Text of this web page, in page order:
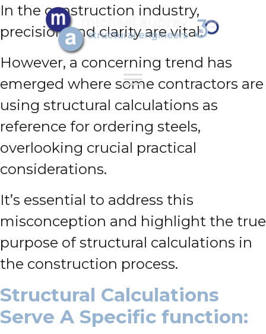
In the construction industry,
precision and clarity are vital.
However, a concerning trend has
emerged where some contractors are
using structural calculations as
reference for ordering steels,
overlooking crucial practical
considerations.
It’s essential to address this
misconception and highlight the true
purpose of structural calculations in
the construction process.
Structural Calculations
Serve A Specific function: